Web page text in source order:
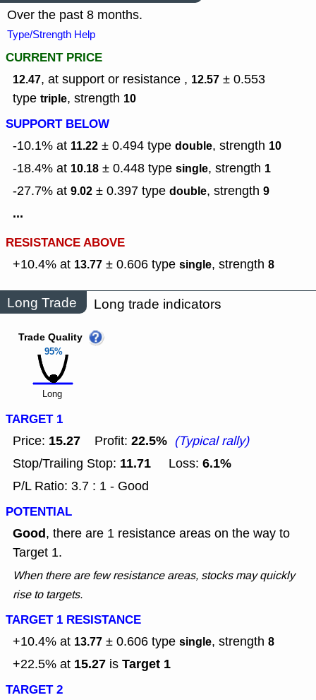
Over the past 8 months.
Type/Strength Help
CURRENT PRICE
12.47, at support or resistance , 12.57 ± 0.553
type triple, strength 10
SUPPORT BELOW
-10.1% at 11.22 ± 0.494 type double, strength 10
-18.4% at 10.18 ± 0.448 type single, strength 1
-27.7% at 9.02 ± 0.397 type double, strength 9
...
RESISTANCE ABOVE
+10.4% at 13.77 ± 0.606 type single, strength 8
Long Trade Long trade indicators
95%
Trade Quality
Long
TARGET 1
Price: 15.27 Profit: 22.5% (Typical rally)
Stop/Trailing Stop: 11.71 Loss: 6.1%
P/L Ratio: 3.7 : 1 - Good
POTENTIAL
Good, there are 1 resistance areas on the way to
Target 1.
When there are few resistance areas, stocks may quickly
rise to targets.
TARGET 1 RESISTANCE
+10.4% at 13.77 ± 0.606 type single, strength 8
+22.5% at 15.27 is Target 1
TARGET 2